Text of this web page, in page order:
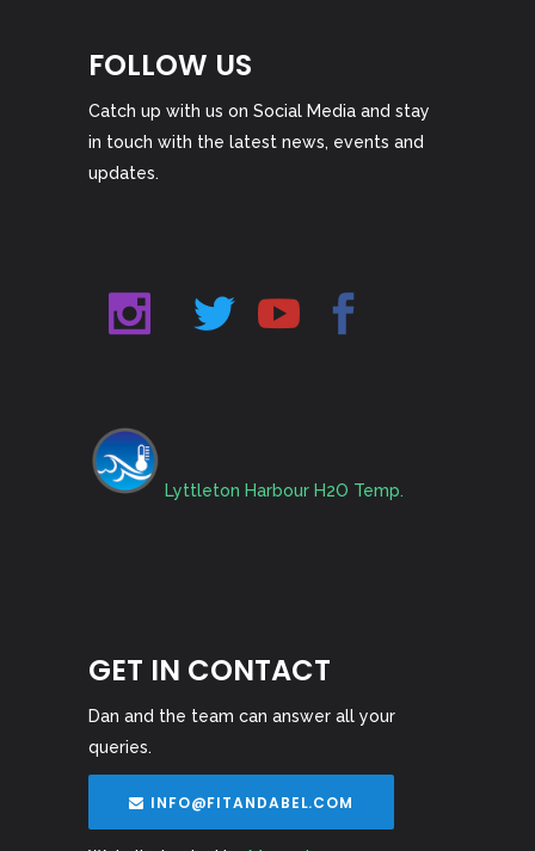
FOLLOW US
Catch up with us on Social Media and stay
in touch with the latest news, events and
updates.
Lyttleton Harbour H2O Temp.
GET IN CONTACT
Dan and the team can answer all your
queries.
INFO@FITANDABEL.COM